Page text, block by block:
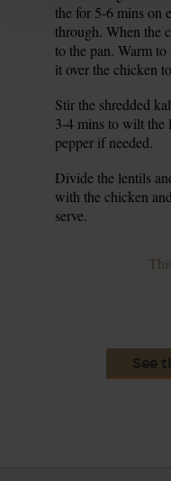
the for 5-6 mins on
through. When the
to the pan. Warm
it over the chicken
Stir the shredded
3-4 mins to wilt the
pepper if needed.
Divide the lentils
with the chicken
serve.
See